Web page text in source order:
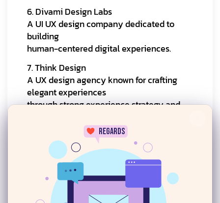
regards
6. Divami Design Labs
A UI UX design company dedicated to
building
human-centered digital experiences.
7. Think Design
A UX design agency known for crafting
elegant experiences
through strong experience strategy and
An experience-led digital design agency
focused on crafting meaningful digital
experiences.
9. Onething Design